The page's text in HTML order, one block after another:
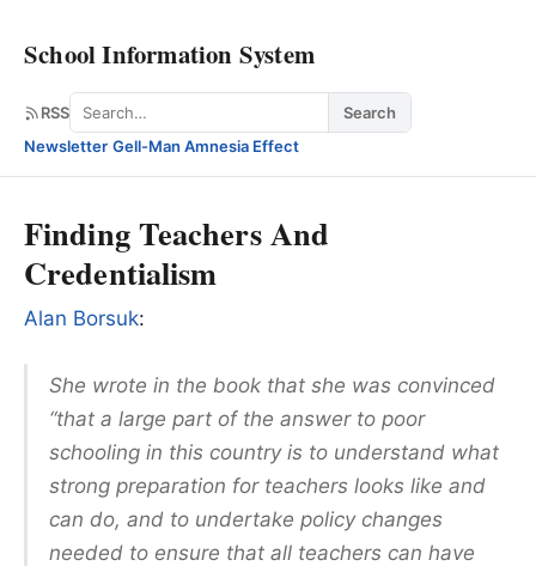
School Information System
RSS Search
Search
Newsletter·Gell-Man Amnesia Effect
Finding Teachers And
Credentialism
Alan Borsuk:
She wrote in the book that she was convinced
“that a large part of the answer to poor
schooling in this country is to understand what
strong preparation for teachers looks like and
can do, and to undertake policy changes
needed to ensure that all teachers can have